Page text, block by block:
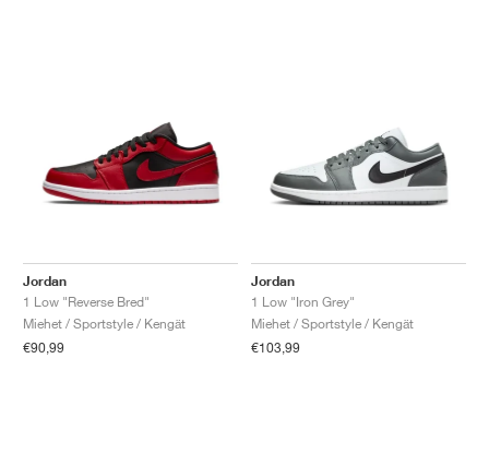
Jordan
1 Low "Reverse Bred"
Miehet / Sportstyle / Kengät
€90,99
Jordan
1 Low "Iron Grey"
Miehet / Sportstyle / Kengät
€103,99